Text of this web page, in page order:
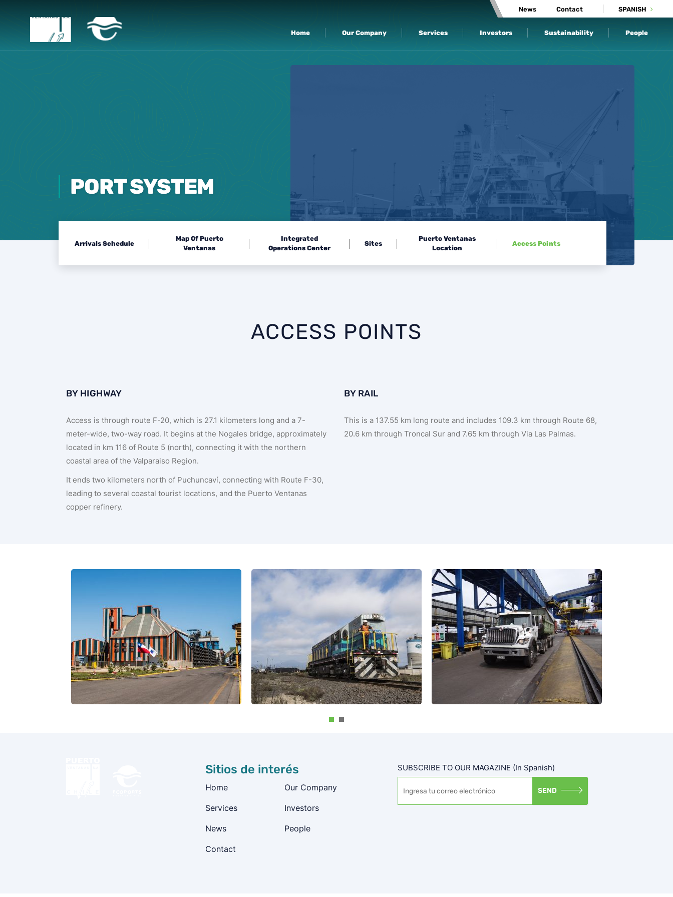
Home Our Company Services Investors Sustainability People
News Contact SPANISH
PORT SYSTEM
Arrivals Schedule
Map Of Puerto
Ventanas
Integrated
Operations Center
Sites
Puerto Ventanas
Location
Access Points
ACCESS POINTS
BY HIGHWAY
Access is through route F-20, which is 27.1 kilometers long and a 7-
meter-wide, two-way road. It begins at the Nogales bridge, approximately
located in km 116 of Route 5 (north), connecting it with the northern
coastal area of the Valparaiso Region.
It ends two kilometers north of Puchuncaví, connecting with Route F-30,
leading to several coastal tourist locations, and the Puerto Ventanas
copper refinery.
BY RAIL
This is a 137.55 km long route and includes 109.3 km through Route 68,
20.6 km through Troncal Sur and 7.65 km through Via Las Palmas.
Sitios de interés
Home Our Company
Services Investors
News People
Contact
SUBSCRIBE TO OUR MAGAZINE (in Spanish)
SEND